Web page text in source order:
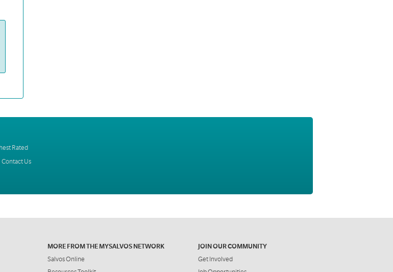
Rated
Contact Us
MORE FROM THE MYSALVOS NETWORK
Salvos Online
JOIN OUR COMMUNITY
Get Involved